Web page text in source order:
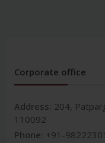
Corporate office
Address: 204,
110092
Phone: +91-